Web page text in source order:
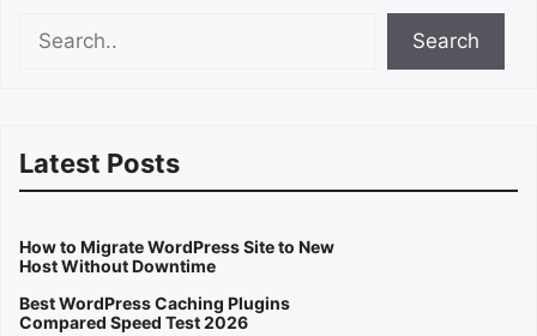
Search
Latest Posts
How to Migrate WordPress Site to New
Host Without Downtime
Best WordPress Caching Plugins
Compared Speed Test 2026